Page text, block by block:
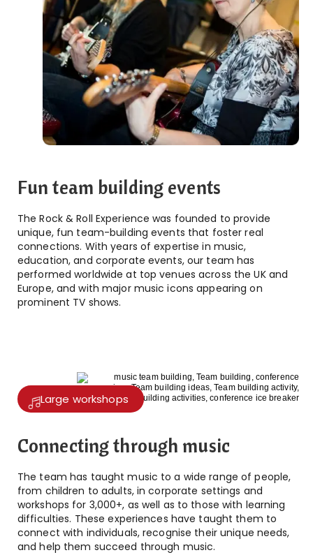
Fun team building events
The Rock & Roll Experience was founded to provide
unique, fun team-building events that foster real
connections. With years of expertise in music,
education, and corporate events, our team has
performed worldwide at top venues across the UK and
Europe, and with major music icons appearing on
prominent TV shows.
Large workshops
Connecting through music
The team has taught music to a wide range of people,
from children to adults, in corporate settings and
workshops for 3,000+, as well as to those with learning
difficulties. These experiences have taught them to
connect with individuals, recognise their unique needs,
and help them succeed through music.